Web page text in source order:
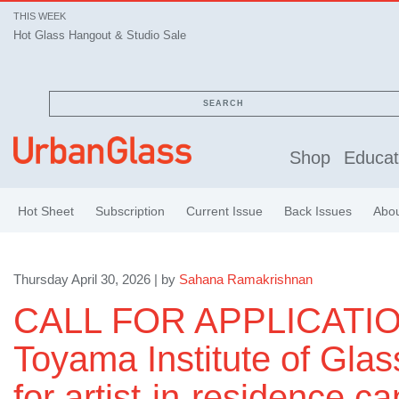
THIS WEEK
Hot Glass Hangout & Studio Sale
SEARCH
Shop
Hot Sheet Subscription Current Issue Back Issues
Thursday April 30, 2026 | by Sahana Ramakrishnan
CALL FOR
Toyama Institute of